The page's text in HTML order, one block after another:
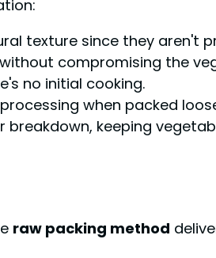
texture since they aren't
compromising the
no initial cooking.
when packed
breakdown, keeping
raw packing method